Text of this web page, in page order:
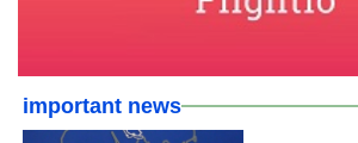
important news